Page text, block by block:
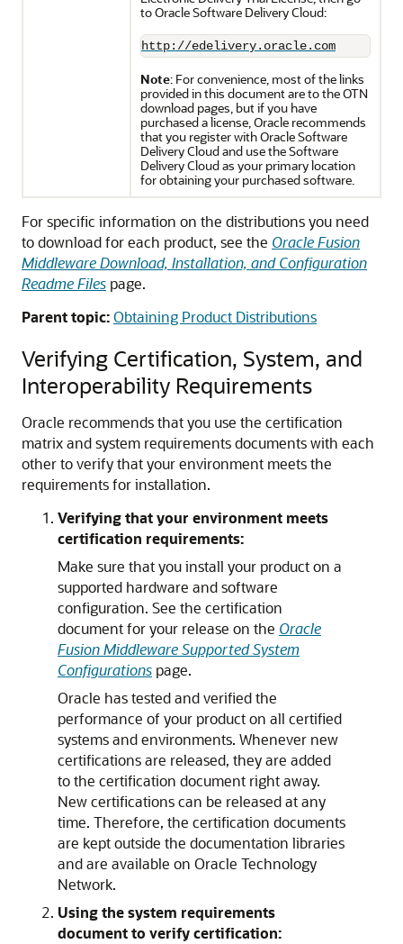
to Oracle Software Delivery Cloud:
http://edelivery.oracle.com
Note: For convenience, most of the links
provided in this document are to the OTN
download pages, but if you have
purchased a license, Oracle recommends
that you register with Oracle Software
Delivery Cloud and use the Software
Delivery Cloud as your primary location
for obtaining your purchased software.
For specific information on the distributions you need
to download for each product, see the Oracle Fusion
Middleware Download, Installation, and Configuration
Readme Files page.
Parent topic:Obtaining Product Distributions
Verifying Certification, System, and
Interoperability Requirements
Oracle recommends that you use the certification
matrix and system requirements documents with each
other to verify that your environment meets the
requirements for installation.
Verifying that your environment meets
certification requirements:
Make sure that you install your product on a
supported hardware and software
configuration. See the certification
document for your release on the Oracle
Fusion Middleware Supported System
Configurations page.
Oracle has tested and verified the
performance of your product on all certified
systems and environments. Whenever new
certifications are released, they are added
to the certification document right away.
New certifications can be released at any
time. Therefore, the certification documents
are kept outside the documentation libraries
and are available on Oracle Technology
Network.
Using the system requirements
document to verify certification: